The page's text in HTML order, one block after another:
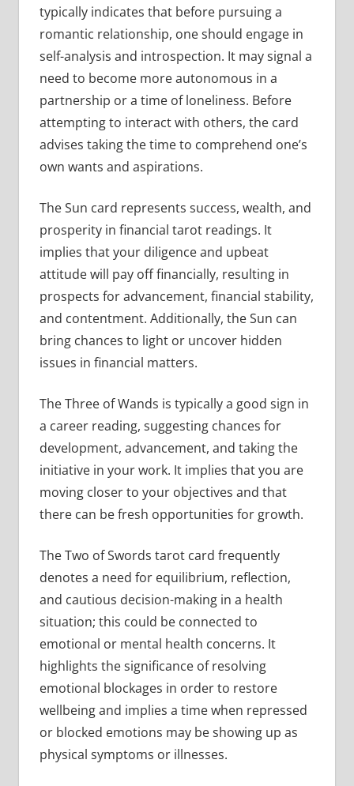
typically indicates that before pursuing a
romantic relationship, one should engage in
self-analysis and introspection. It may signal a
need to become more autonomous in a
partnership or a time of loneliness. Before
attempting to interact with others, the card
advises taking the time to comprehend one’s
own wants and aspirations.
The Sun card represents success, wealth, and
prosperity in financial tarot readings. It
implies that your diligence and upbeat
attitude will pay off financially, resulting in
prospects for advancement, financial stability,
and contentment. Additionally, the Sun can
bring chances to light or uncover hidden
issues in financial matters.
The Three of Wands is typically a good sign in
a career reading, suggesting chances for
development, advancement, and taking the
initiative in your work. It implies that you are
moving closer to your objectives and that
there can be fresh opportunities for growth.
The Two of Swords tarot card frequently
denotes a need for equilibrium, reflection,
and cautious decision-making in a health
situation; this could be connected to
emotional or mental health concerns. It
highlights the significance of resolving
emotional blockages in order to restore
wellbeing and implies a time when repressed
or blocked emotions may be showing up as
physical symptoms or illnesses.